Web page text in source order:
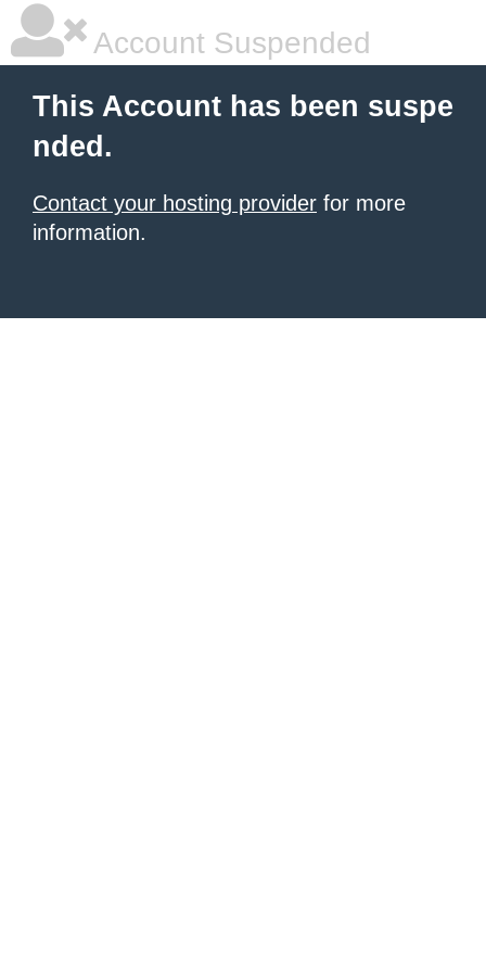
Account Suspended
This Account has been suspe
nded.
Contact your hosting provider for more
information.